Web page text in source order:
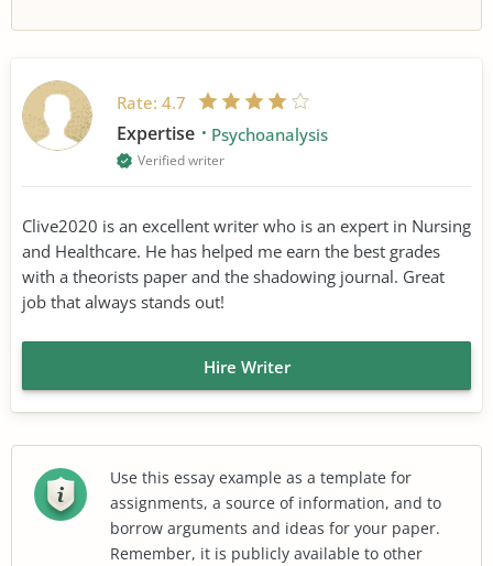
Rate: 4.7
Expertise Psychoanalysis
Verified writer
Clive2020 is an excellent writer who is an expert in Nursing
and Healthcare. He has helped me earn the best grades
with a theorists paper and the shadowing journal. Great
job that always stands out!
Hire Writer
Use this essay example as a template for
assignments, a source of information, and to
borrow arguments and ideas for your paper.
Remember, it is publicly available to other